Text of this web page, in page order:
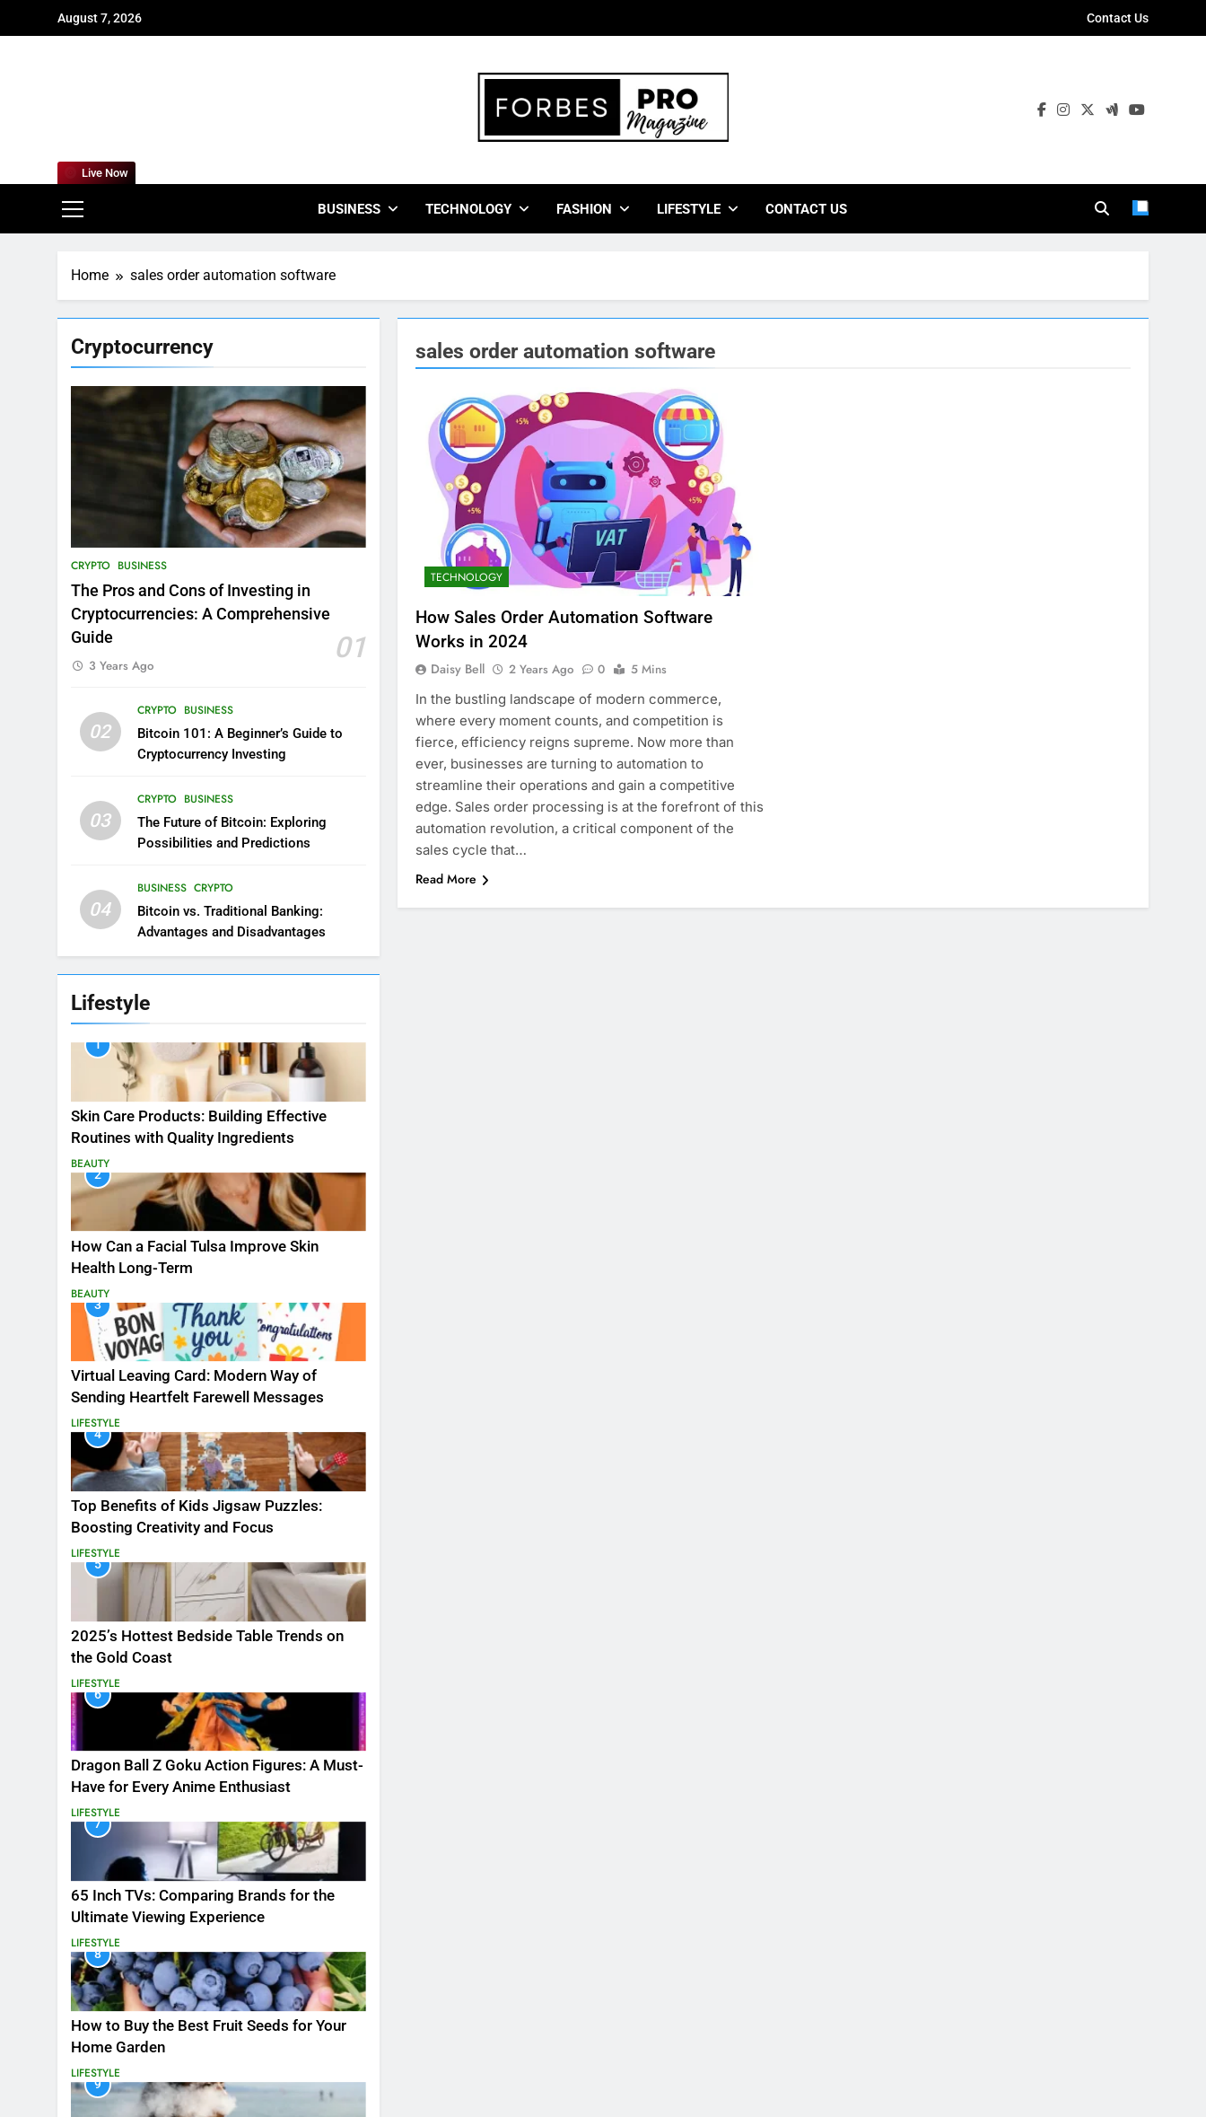
August 7, 2026 Contact Us
BUSINESS TECHNOLOGY FASHION LIFESTYLE CONTACT US
Live Now
Home sales order automation software
Cryptocurrency
CRYPTO BUSINESS
The Pros and Cons of Investing in
Cryptocurrencies: A Comprehensive
Guide
01
3 Years Ago
02
CRYPTO BUSINESS
Bitcoin 101: A Beginner’s Guide to
Cryptocurrency Investing
03
CRYPTO BUSINESS
The Future of Bitcoin: Exploring
Possibilities and Predictions
04
BUSINESS CRYPTO
Bitcoin vs. Traditional Banking:
Advantages and Disadvantages
Lifestyle
1
Skin Care Products: Building Effective
Routines with Quality Ingredients
BEAUTY
2
How Can a Facial Tulsa Improve Skin
Health Long-Term
BEAUTY
3
Virtual Leaving Card: Modern Way of
Sending Heartfelt Farewell Messages
LIFESTYLE
4
Top Benefits of Kids Jigsaw Puzzles:
Boosting Creativity and Focus
LIFESTYLE
5
2025’s Hottest Bedside Table Trends on
the Gold Coast
LIFESTYLE
6
Dragon Ball Z Goku Action Figures: A Must-
Have for Every Anime Enthusiast
LIFESTYLE
7
65 Inch TVs: Comparing Brands for the
Ultimate Viewing Experience
LIFESTYLE
8
How to Buy the Best Fruit Seeds for Your
Home Garden
LIFESTYLE
9
sales order automation software
TECHNOLOGY
How Sales Order Automation Software
Works in 2024
Daisy Bell 2 Years Ago 0
5 Mins
In the bustling landscape of modern commerce,
where every moment counts, and competition is
fierce, efficiency reigns supreme. Now more than
ever, businesses are turning to automation to
streamline their operations and gain a competitive
edge. Sales order processing is at the forefront of this
automation revolution, a critical component of the
sales cycle that…
Read More